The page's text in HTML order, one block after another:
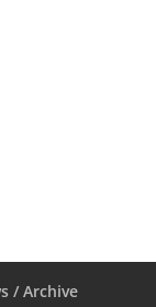
/ Archive